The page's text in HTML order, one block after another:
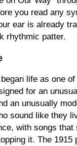
you read any
ear is already
rhythmic patter.
began life as one
for an
an unusually
sound like they
with songs that
it. The 1915